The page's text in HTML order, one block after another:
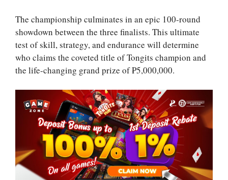
The championship culminates in an epic 100-round
showdown between the three finalists. This ultimate
test of skill, strategy, and endurance will determine
who claims the coveted title of Tongits champion and
the life-changing grand prize of ₱5,000,000.